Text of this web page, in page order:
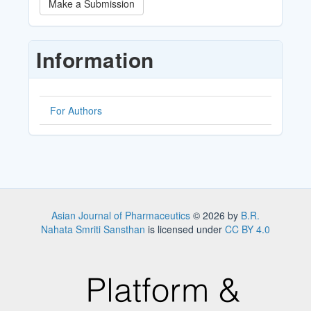
a
Submission
Make a Submission
Information
For Authors
Asian Journal of Pharmaceutics © 2026 by B.R.
Nahata Smriti Sansthan is licensed under CC BY 4.0